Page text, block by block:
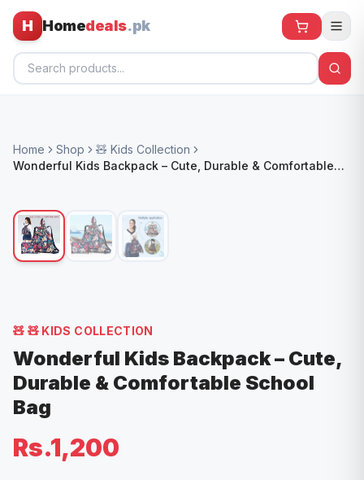
H Homedeals.pk
All Products
🌀 Fans
🧸 Kids
Home Shop
🧸 Kids Collection
Wonderful Kids Backpack – Cute, Durable & Comfortable
🧸 🧸 KIDS COLLECTION
Wonderful Kids Backpack – Cute,
Durable & Comfortable School
Bag
Rs.1,200